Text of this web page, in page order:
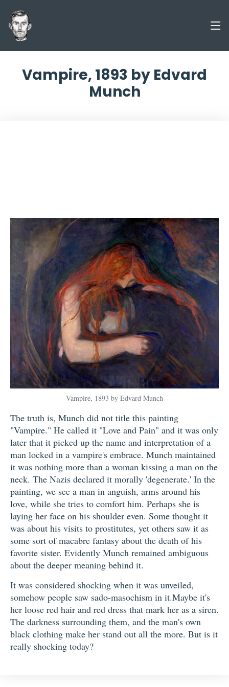
Vampire, 1893 by Edvard
Munch
Vampire, 1893 by Edvard Munch
The truth is, Munch did not title this painting
"Vampire." He called it "Love and Pain" and it was only
later that it picked up the name and interpretation of a
man locked in a vampire's embrace. Munch maintained
it was nothing more than a woman kissing a man on the
neck. The Nazis declared it morally 'degenerate.' In the
painting, we see a man in anguish, arms around his
love, while she tries to comfort him. Perhaps she is
laying her face on his shoulder even. Some thought it
was about his visits to prostitutes, yet others saw it as
some sort of macabre fantasy about the death of his
favorite sister. Evidently Munch remained ambiguous
about the deeper meaning behind it.
It was considered shocking when it was unveiled,
somehow people saw sado-masochism in it.Maybe it's
her loose red hair and red dress that mark her as a siren.
The darkness surrounding them, and the man's own
black clothing make her stand out all the more. But is it
really shocking today?